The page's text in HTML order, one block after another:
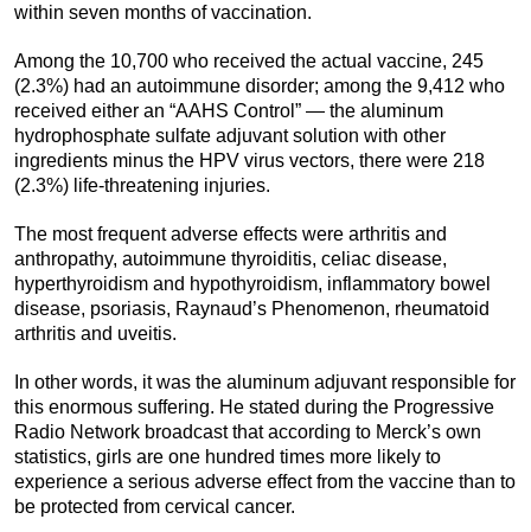
within seven months of vaccination.
Among the 10,700 who received the actual vaccine, 245
(2.3%) had an autoimmune disorder; among the 9,412 who
received either an “AAHS Control” — the aluminum
hydrophosphate sulfate adjuvant solution with other
ingredients minus the HPV virus vectors, there were 218
(2.3%) life-threatening injuries.
The most frequent adverse effects were arthritis and
anthropathy, autoimmune thyroiditis, celiac disease,
hyperthyroidism and hypothyroidism, inflammatory bowel
disease, psoriasis, Raynaud’s Phenomenon, rheumatoid
arthritis and uveitis.
In other words, it was the aluminum adjuvant responsible for
this enormous suffering. He stated during the Progressive
Radio Network broadcast that according to Merck’s own
statistics, girls are one hundred times more likely to
experience a serious adverse effect from the vaccine than to
be protected from cervical cancer.